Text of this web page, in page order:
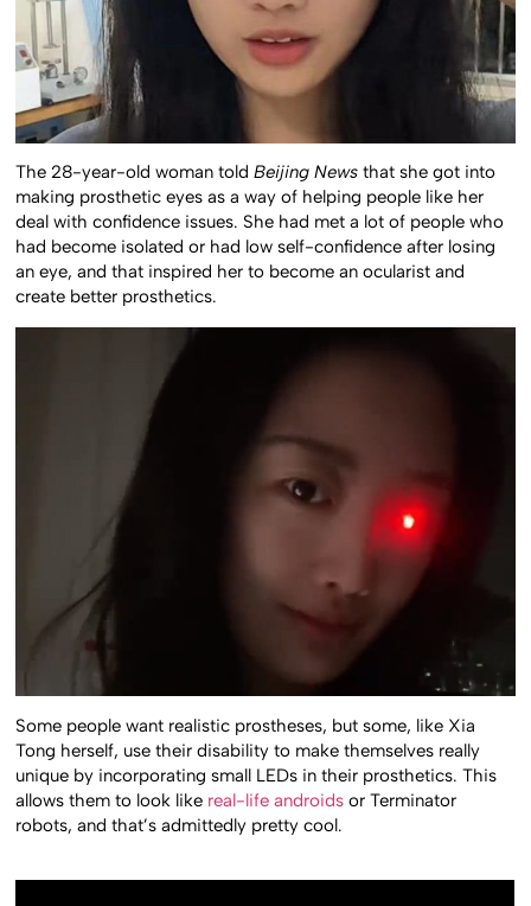
The 28-year-old woman toldBeijing News that she got into
making prosthetic eyes as a way of helping people like her
deal with confidence issues. She had met a lot of people who
had become isolated or had low self-confidence after losing
an eye, and that inspired her to become an ocularist and
create better prosthetics.
Some people want realistic prostheses, but some, like Xia
Tong herself, use their disability to make themselves really
unique by incorporating small LEDs in their prosthetics. This
allows them to look like real-life androids or Terminator
robots, and that’s admittedly pretty cool.